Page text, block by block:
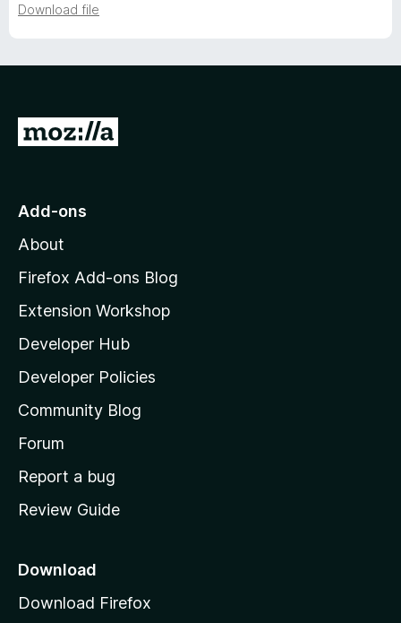
-
5
v
e
s
i
o
n
s
Download file
G
o
o
z
l
l
a
s
h
o
e
a
e
Add-ons
About
Firefox Add-ons Blog
Extension Workshop
Developer Hub
Developer Policies
Community Blog
Forum
Report a bug
Review Guide
Download
Download Firefox